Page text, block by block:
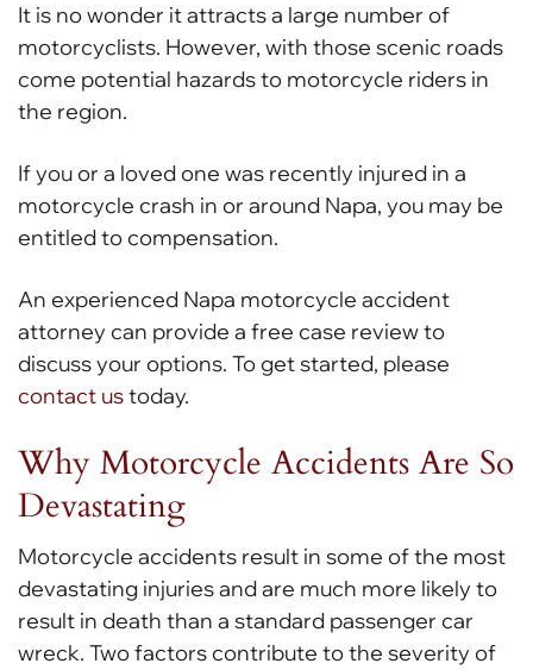
It is no wonder it attracts a large number of
motorcyclists. However, with those scenic roads
come potential hazards to motorcycle riders in
the region.
If you or a loved one was recently injured in a
motorcycle crash in or around Napa, you may be
entitled to compensation.
An experienced Napa motorcycle accident
attorney can provide a free case review to
discuss your options. To get started, please
contact ustoday.
Why Motorcycle Accidents Are So
Devastating
Motorcycle accidents result in some of the most
devastating injuries and are much more likely to
result in death than a standard passenger car
wreck. Two factors contribute to the severity of